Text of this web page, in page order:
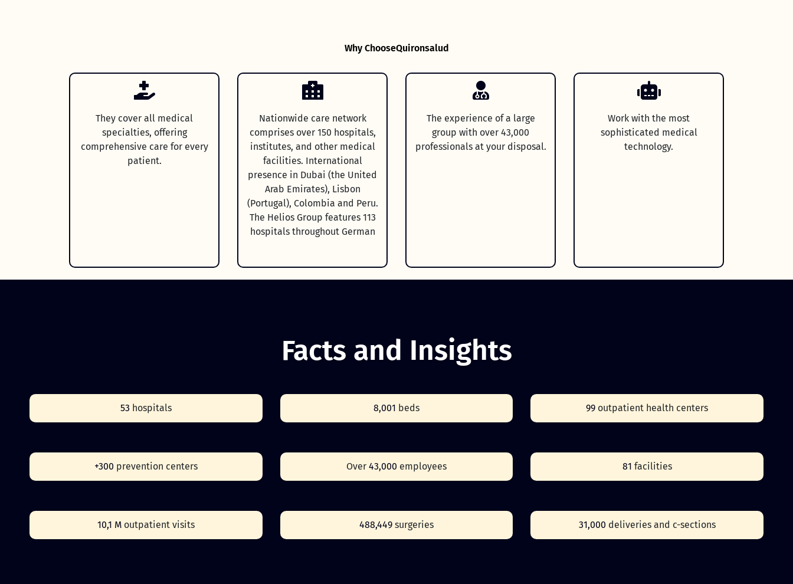
Why ChooseQuironsalud
They cover all medical
specialties, offering
comprehensive care for every
patient.
Nationwide care network
comprises over 150 hospitals,
institutes, and other medical
facilities. International
presence in Dubai (the United
Arab Emirates), Lisbon
(Portugal), Colombia and Peru.
The Helios Group features 113
hospitals throughout German
The experience of a large
group with over 43,000
professionals at your disposal.
Work with the most
sophisticated medical
technology.
Facts and Insights
53 hospitals 8,001 beds 99 outpatient health centers
+300 prevention centers Over 43,000 employees 81 facilities
10,1 M outpatient visits 488,449 surgeries 31,000 deliveries and c-sections